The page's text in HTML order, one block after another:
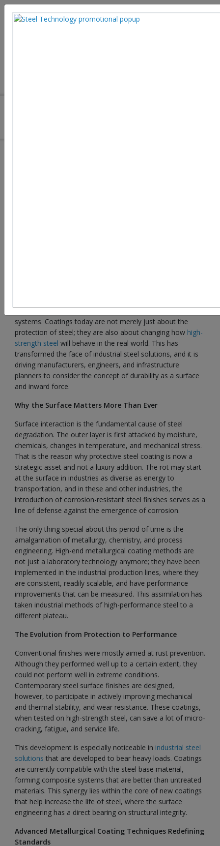
protective layer to complex performance-enhancing
systems. Coatings today are not merely just about the
protection of steel; they are also about changing how high-
strength steel will behave in the real world. This has
transformed the face of industrial steel solutions, and it is
driving manufacturers, engineers, and infrastructure
planners to consider the concept of durability as a surface
and inward force.
Why the Surface Matters More Than Ever
Surface interaction is the fundamental cause of steel
degradation. The outer layer is first attacked by moisture,
chemicals, changes in temperature, and mechanical stress.
That is the reason why protective steel coating is now a
strategic asset and not a luxury addition. The rot may start
at the surface in industries as diverse as energy to
transportation, and in these and other industries, the
introduction of corrosion-resistant steel finishes serves as a
line of defense against the emergence of corrosion.
The only thing special about this period of time is the
amalgamation of metallurgy, chemistry, and process
engineering. High-end metallurgical coating methods are
not just a laboratory technology anymore; they have been
implemented in the industrial production lines, where they
are consistent, readily scalable, and have performance
improvements that can be measured. This assimilation has
taken industrial methods of high-performance steel to a
different plateau.
The Evolution from Protection to Performance
Conventional finishes were mostly aimed at rust prevention.
Although they performed well up to a certain extent, they
could not perform well in extreme conditions.
Contemporary steel surface finishes are designed,
however, to participate in actively improving mechanical
and thermal stability, and wear resistance. These coatings,
when tested on high-strength steel, can save a lot of micro-
cracking, fatigue, and service life.
This development is especially noticeable in industrial steel
solutions that are developed to bear heavy loads. Coatings
are currently compatible with the steel base material,
forming composite systems that are better than untreated
materials. This synergy lies within the core of new coatings
that help increase the life of steel, where the surface
engineering has a direct bearing on structural integrity.
Advanced Metallurgical Coating Techniques Redefining
Standards